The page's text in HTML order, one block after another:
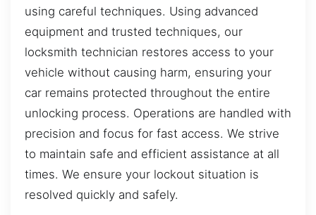
using careful techniques. Using advanced
equipment and trusted techniques, our
locksmith technician restores access to your
vehicle without causing harm, ensuring your
car remains protected throughout the entire
unlocking process. Operations are handled with
precision and focus for fast access. We strive
to maintain safe and efficient assistance at all
times. We ensure your lockout situation is
resolved quickly and safely.